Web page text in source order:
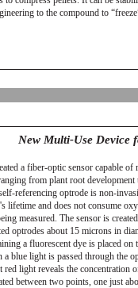
to the compound to
New Multi-Use Device
a fiber-optic sensor capable of
from plant root development
referencing optrode is non-
lifetime and does not consume
measured. The sensor is
optrodes about 15 microns in
a fluorescent dye is placed on
blue light is passed through the
light reveals the concentration
between two points, one just